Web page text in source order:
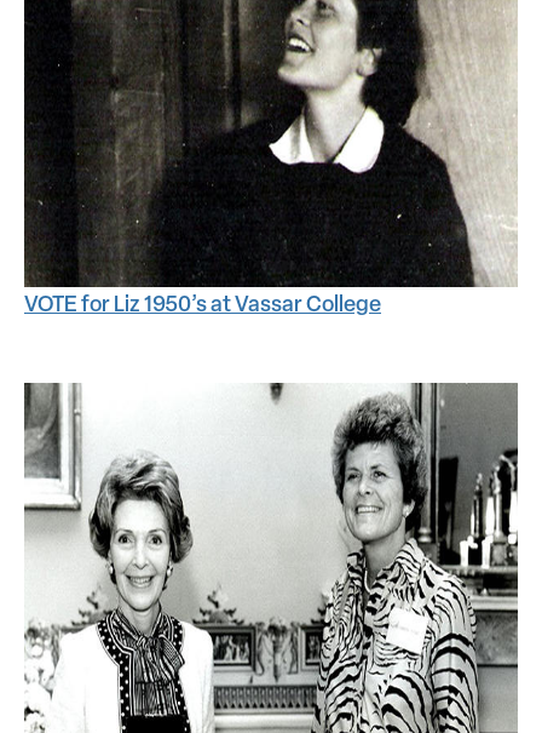
VOTE for Liz 1950’s at Vassar College